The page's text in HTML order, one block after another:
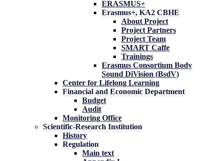
ERASMUS+
Erasmus+, KA2 CBHE
About Project
Project Partners
Project Team
SMART Caffe
Trainings
Erasmus Consortium Body
Sound DiVision (BsdV)
Center for Lifelong Learning
Financial and Economic Department
Budget
Audit
Monitoring Office
Scientific-Research Institution
History
Regulation
Main text